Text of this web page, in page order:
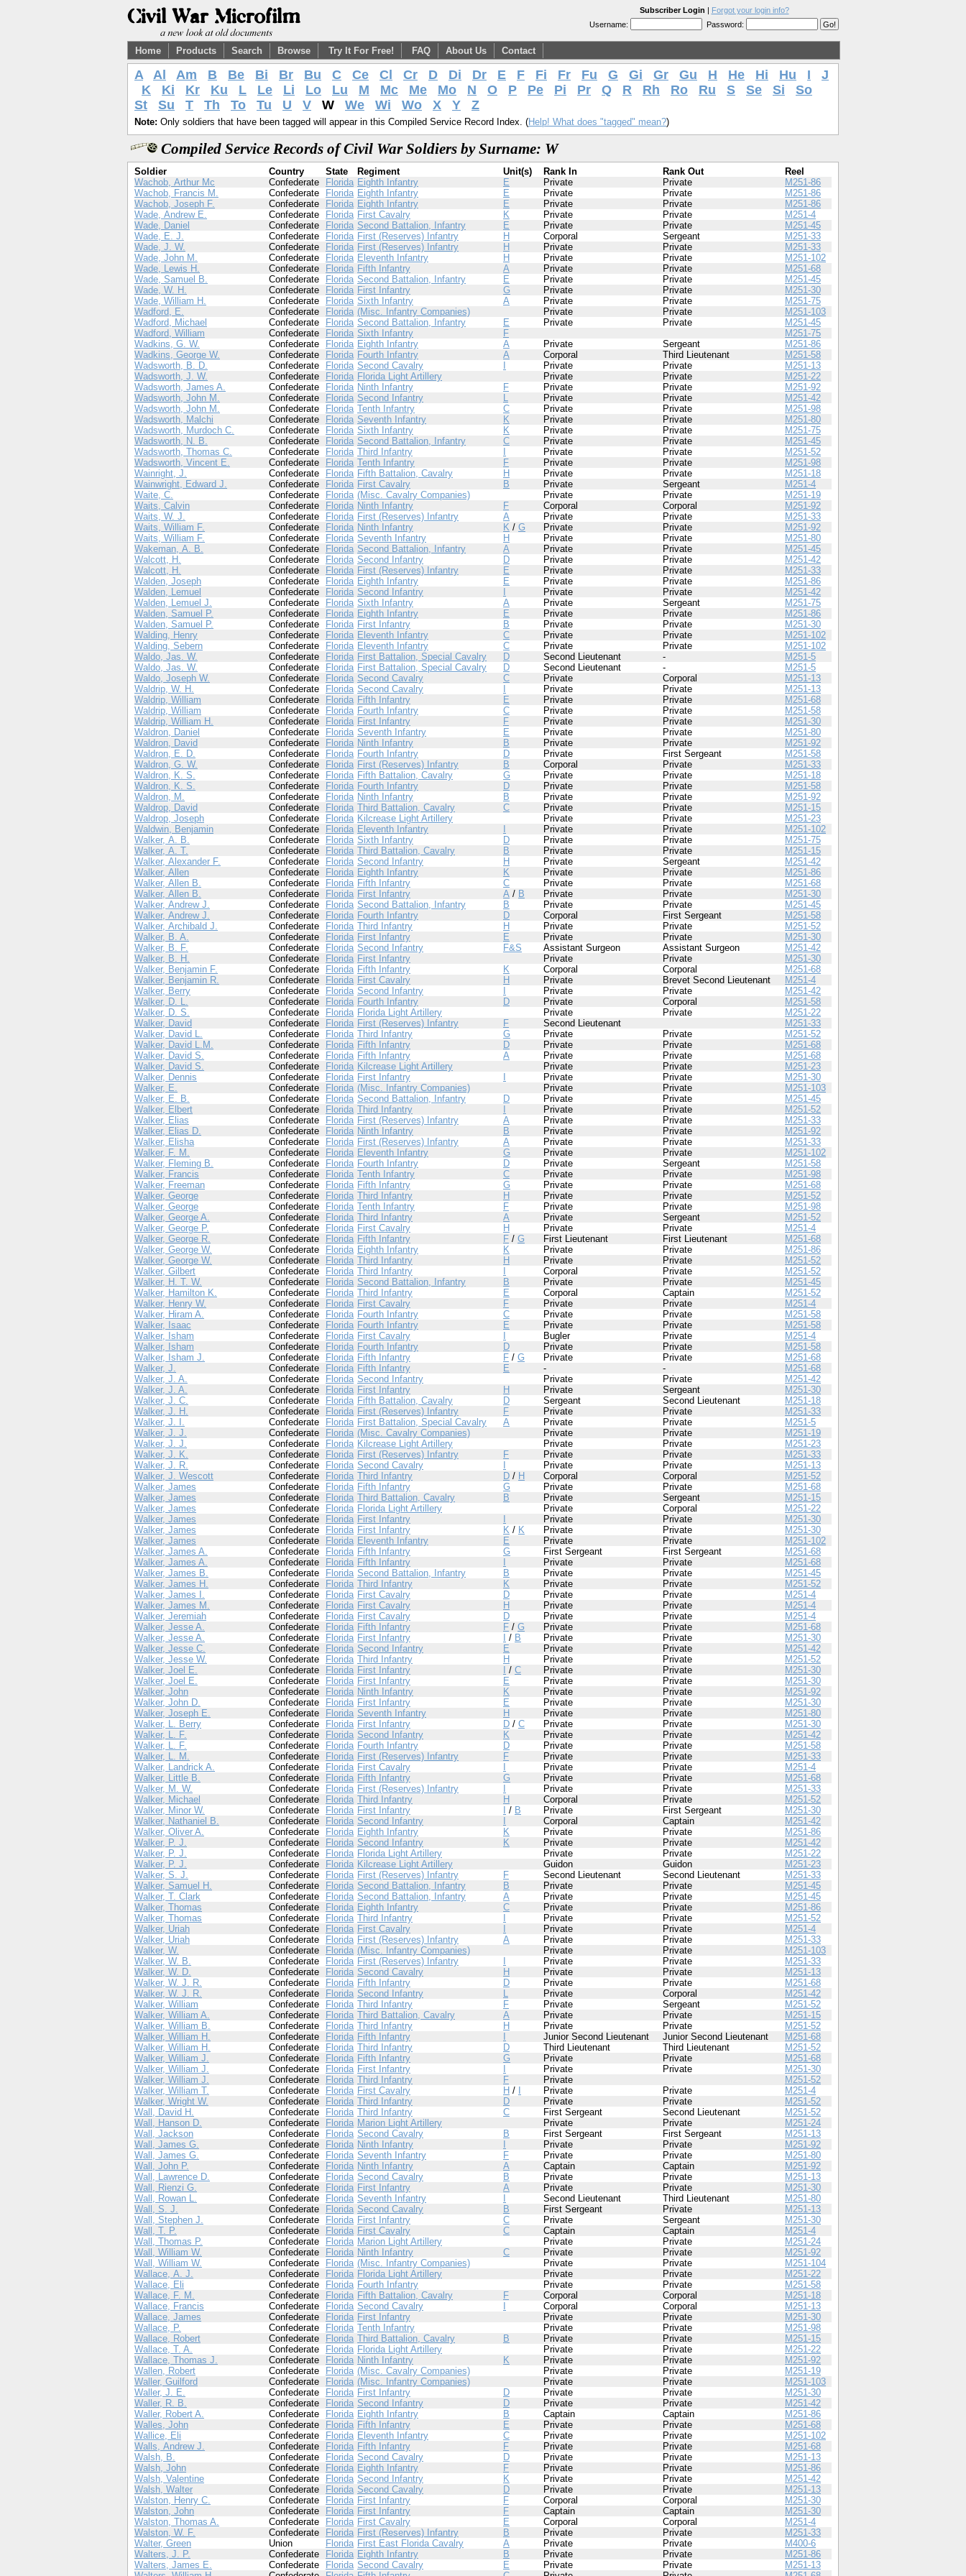
Subscriber Login | Forgot your login info?
Username:
Password:
Home Products Search Browse Try It For Free! FAQ About Us Contact
A Al Am B Be Bi Br Bu C Ce Cl Cr D Di Dr E F Fi Fr Fu G Gi Gr Gu H He Hi Hu I
J
K
Ki Kr Ku L Le Li Lo Lu M Mc Me Mo N O P Pe Pi Pr Q R Rh Ro Ru S Se Si
So
St
Su T Th To Tu U V W We Wi Wo X Y Z
Note: Only soldiers that have been tagged will appear in this Compiled Service Record Index. (Help! What does "tagged" mean?)
Compiled Service Records of Civil War Soldiers by Surname: W
Soldier Country State Regiment Unit(s) Rank In Rank Out
Reel
Wachob, Arthur Mc
Confederate Florida Eighth Infantry E Private Private
M251-86
Wachob, Francis M.
Confederate Florida Eighth Infantry E Private Private
M251-86
Wachob, Joseph F.
Confederate Florida Eighth Infantry E Private Private
M251-86
Wade, Andrew E.
Confederate Florida First Cavalry K Private Private
M251-4
Wade, Daniel
Confederate Florida Second Battalion, Infantry E Private Private
M251-45
Wade, E. J.
Confederate Florida First (Reserves) Infantry H Corporal Sergeant
M251-33
Wade, J. W.
Confederate Florida First (Reserves) Infantry H Private Private
M251-33
Wade, John M.
Confederate Florida Eleventh Infantry H Private Private
M251-102
Wade, Lewis H.
Confederate Florida Fifth Infantry A Private Private
M251-68
Wade, Samuel B.
Confederate Florida Second Battalion, Infantry E Private Private
M251-45
Wade, W. H.
Confederate Florida First Infantry G Private Private
M251-30
Wade, William H.
Confederate Florida Sixth Infantry A Private Private
M251-75
Wadford, E.
Confederate Florida (Misc. Infantry Companies) Private Private
M251-103
Wadford, Michael
Confederate Florida Second Battalion, Infantry E Private Private
M251-45
Wadford, William
Confederate Florida Sixth Infantry F
M251-75
Wadkins, G. W.
Confederate Florida Eighth Infantry A Private Sergeant
M251-86
Wadkins, George W.
Confederate Florida Fourth Infantry A Corporal Third Lieutenant
M251-58
Wadsworth, B. D.
Confederate Florida Second Cavalry Private Private
M251-13
Wadsworth, J. W.
Confederate Florida Florida Light Artillery Private Private
M251-22
Wadsworth, James A.
Confederate Florida Ninth Infantry F Private Private
M251-92
Wadsworth, John M.
Confederate Florida Second Infantry L Private Private
M251-42
Wadsworth, John M.
Confederate Florida Tenth Infantry C Private Private
M251-98
Wadsworth, Malchi
Confederate Florida Seventh Infantry K Private Private
M251-80
Wadsworth, Murdoch C.
Confederate Florida Sixth Infantry K Private Private
M251-75
Wadsworth, N. B.
Confederate Florida Second Battalion, Infantry C Private Private
M251-45
Wadsworth, Thomas C.
Confederate Florida Third Infantry Private Private
M251-52
Wadsworth, Vincent E.
Confederate Florida Tenth Infantry F Private Private
M251-98
Wainright, J.
Confederate Florida Fifth Battalion, Cavalry H Private Private
M251-18
Wainwright, Edward J.
Confederate Florida First Cavalry B Private Sergeant
M251-4
Waite, C.
Confederate Florida (Misc. Cavalry Companies) Private Private
M251-19
Waits, Calvin
Confederate Florida Ninth Infantry F Corporal Corporal
M251-92
Waits, W. J.
Confederate Florida First (Reserves) Infantry A Private Private
M251-33
Waits, William F.
Confederate Florida Ninth Infantry K / G Private Private
M251-92
Waits, William F.
Confederate Florida Seventh Infantry H Private Private
M251-80
Wakeman, A. B.
Confederate Florida Second Battalion, Infantry A Private Private
M251-45
Walcott, H.
Confederate Florida Second Infantry D Private Private
M251-42
Walcott, H.
Confederate Florida First (Reserves) Infantry E Private Private
M251-33
Walden, Joseph
Confederate Florida Eighth Infantry E Private Private
M251-86
Walden, Lemuel
Confederate Florida Second Infantry Private Private
M251-42
Walden, Lemuel J.
Confederate Florida Sixth Infantry A Private Sergeant
M251-75
Walden, Samuel P.
Confederate Florida Eighth Infantry E Private Private
M251-86
Walden, Samuel P.
Confederate Florida First Infantry B Private Private
M251-30
Walding, Henry
Confederate Florida Eleventh Infantry C Private Private
M251-102
Walding, Sebern
Confederate Florida Eleventh Infantry C Private Private
M251-102
Waldo, Jas. W.
Confederate Florida First Battalion, Special Cavalry D Second Lieutenant -
M251-5
Waldo, Jas. W.
Confederate Florida First Battalion, Special Cavalry D Second Lieutenant -
M251-5
Waldo, Joseph W.
Confederate Florida Second Cavalry C Private Corporal
M251-13
Waldrip, W. H.
Confederate Florida Second Cavalry Private Private
M251-13
Waldrip, William
Confederate Florida Fifth Infantry E Private Private
M251-68
Waldrip, William
Confederate Florida Fourth Infantry C Private Private
M251-58
Waldrip, William H.
Confederate Florida First Infantry F Private Private
M251-30
Waldron, Daniel
Confederate Florida Seventh Infantry E Private Private
M251-80
Waldron, David
Confederate Florida Ninth Infantry B Private Private
M251-92
Waldron, E. D.
Confederate Florida Fourth Infantry D Private First Sergeant
M251-58
Waldron, G. W.
Confederate Florida First (Reserves) Infantry B Corporal Private
M251-33
Waldron, K. S.
Confederate Florida Fifth Battalion, Cavalry G Private Private
M251-18
Waldron, K. S.
Confederate Florida Fourth Infantry D Private Private
M251-58
Waldron, M.
Confederate Florida Ninth Infantry B Private Private
M251-92
Waldrop, David
Confederate Florida Third Battalion, Cavalry C Private Private
M251-15
Waldrop, Joseph
Confederate Florida Kilcrease Light Artillery Private Private
M251-23
Waldwin, Benjamin
Confederate Florida Eleventh Infantry Private Private
M251-102
Walker, A. B.
Confederate Florida Sixth Infantry D Private Private
M251-75
Walker, A. T.
Confederate Florida Third Battalion, Cavalry B Private Private
M251-15
Walker, Alexander F.
Confederate Florida Second Infantry H Private Sergeant
M251-42
Walker, Allen
Confederate Florida Eighth Infantry K Private Private
M251-86
Walker, Allen B.
Confederate Florida Fifth Infantry C Private Private
M251-68
Walker, Allen B.
Confederate Florida First Infantry A / B Private Private
M251-30
Walker, Andrew J.
Confederate Florida Second Battalion, Infantry B Private Private
M251-45
Walker, Andrew J.
Confederate Florida Fourth Infantry D Corporal First Sergeant
M251-58
Walker, Archibald J.
Confederate Florida Third Infantry H Private Private
M251-52
Walker, B. A.
Confederate Florida First Infantry E Private Private
M251-30
Walker, B. F.
Confederate Florida Second Infantry F&S Assistant Surgeon Assistant Surgeon
M251-42
Walker, B. H.
Confederate Florida First Infantry Private Private
M251-30
Walker, Benjamin F.
Confederate Florida Fifth Infantry K Corporal Corporal
M251-68
Walker, Benjamin R.
Confederate Florida First Cavalry H Private Brevet Second Lieutenant
M251-4
Walker, Berry
Confederate Florida Second Infantry Private Private
M251-42
Walker, D. L.
Confederate Florida Fourth Infantry D Private Corporal
M251-58
Walker, D. S.
Confederate Florida Florida Light Artillery Private Private
M251-22
Walker, David
Confederate Florida First (Reserves) Infantry F Second Lieutenant
M251-33
Walker, David L.
Confederate Florida Third Infantry G Private Private
M251-52
Walker, David L.M.
Confederate Florida Fifth Infantry D Private Private
M251-68
Walker, David S.
Confederate Florida Fifth Infantry A Private Private
M251-68
Walker, David S.
Confederate Florida Kilcrease Light Artillery Private Private
M251-23
Walker, Dennis
Confederate Florida First Infantry Private Private
M251-30
Walker, E.
Confederate Florida (Misc. Infantry Companies) Private Private
M251-103
Walker, E. B.
Confederate Florida Second Battalion, Infantry D Private Private
M251-45
Walker, Elbert
Confederate Florida Third Infantry Private Private
M251-52
Walker, Elias
Confederate Florida First (Reserves) Infantry A Private Private
M251-33
Walker, Elias D.
Confederate Florida Ninth Infantry B Private Private
M251-92
Walker, Elisha
Confederate Florida First (Reserves) Infantry A Private Private
M251-33
Walker, F. M.
Confederate Florida Eleventh Infantry G Private Private
M251-102
Walker, Fleming B.
Confederate Florida Fourth Infantry D Private Sergeant
M251-58
Walker, Francis
Confederate Florida Tenth Infantry C Private Private
M251-98
Walker, Freeman
Confederate Florida Fifth Infantry G Private Private
M251-68
Walker, George
Confederate Florida Third Infantry H Private Private
M251-52
Walker, George
Confederate Florida Tenth Infantry F Private Private
M251-98
Walker, George A.
Confederate Florida Third Infantry A Private Sergeant
M251-52
Walker, George P.
Confederate Florida First Cavalry H Private Private
M251-4
Walker, George R.
Confederate Florida Fifth Infantry F / G First Lieutenant First Lieutenant
M251-68
Walker, George W.
Confederate Florida Eighth Infantry K Private Private
M251-86
Walker, George W.
Confederate Florida Third Infantry H Private Private
M251-52
Walker, Gilbert
Confederate Florida Third Infantry Corporal Private
M251-52
Walker, H. T. W.
Confederate Florida Second Battalion, Infantry B Private Private
M251-45
Walker, Hamilton K.
Confederate Florida Third Infantry E Corporal Captain
M251-52
Walker, Henry W.
Confederate Florida First Cavalry F Private Private
M251-4
Walker, Hiram A.
Confederate Florida Fourth Infantry C Private Private
M251-58
Walker, Isaac
Confederate Florida Fourth Infantry E Private Private
M251-58
Walker, Isham
Confederate Florida First Cavalry Bugler Private
M251-4
Walker, Isham
Confederate Florida Fourth Infantry D Private Private
M251-58
Walker, Isham J.
Confederate Florida Fifth Infantry F / G Private Private
M251-68
Walker, J.
Confederate Florida Fifth Infantry E - -
M251-68
Walker, J. A.
Confederate Florida Second Infantry Private Private
M251-42
Walker, J. A.
Confederate Florida First Infantry H Private Sergeant
M251-30
Walker, J. C.
Confederate Florida Fifth Battalion, Cavalry D Sergeant Second Lieutenant
M251-18
Walker, J. H.
Confederate Florida First (Reserves) Infantry F Private Private
M251-33
Walker, J. I.
Confederate Florida First Battalion, Special Cavalry A Private Private
M251-5
Walker, J. J.
Confederate Florida (Misc. Cavalry Companies) Private Private
M251-19
Walker, J. J.
Confederate Florida Kilcrease Light Artillery Private Private
M251-23
Walker, J. K.
Confederate Florida First (Reserves) Infantry F Private Private
M251-33
Walker, J. R.
Confederate Florida Second Cavalry Private Private
M251-13
Walker, J. Wescott
Confederate Florida Third Infantry D / H Corporal Corporal
M251-52
Walker, James
Confederate Florida Fifth Infantry G Private Private
M251-68
Walker, James
Confederate Florida Third Battalion, Cavalry B Private Sergeant
M251-15
Walker, James
Confederate Florida Florida Light Artillery Private Corporal
M251-22
Walker, James
Confederate Florida First Infantry Private Private
M251-30
Walker, James
Confederate Florida First Infantry K / K Private Private
M251-30
Walker, James
Confederate Florida Eleventh Infantry E Private Private
M251-102
Walker, James A.
Confederate Florida Fifth Infantry G First Sergeant First Sergeant
M251-68
Walker, James A.
Confederate Florida Fifth Infantry Private Private
M251-68
Walker, James B.
Confederate Florida Second Battalion, Infantry B Private Private
M251-45
Walker, James H.
Confederate Florida Third Infantry K Private Private
M251-52
Walker, James I.
Confederate Florida First Cavalry D Private Private
M251-4
Walker, James M.
Confederate Florida First Cavalry H Private Private
M251-4
Walker, Jeremiah
Confederate Florida First Cavalry D Private Private
M251-4
Walker, Jesse A.
Confederate Florida Fifth Infantry F / G Private Private
M251-68
Walker, Jesse A.
Confederate Florida First Infantry / B Private Private
M251-30
Walker, Jesse C.
Confederate Florida Second Infantry E Private Private
M251-42
Walker, Jesse W.
Confederate Florida Third Infantry H Private Private
M251-52
Walker, Joel E.
Confederate Florida First Infantry / C Private Private
M251-30
Walker, Joel E.
Confederate Florida First Infantry E Private Private
M251-30
Walker, John
Confederate Florida Ninth Infantry K Private Private
M251-92
Walker, John D.
Confederate Florida First Infantry E Private Private
M251-30
Walker, Joseph E.
Confederate Florida Seventh Infantry H Private Private
M251-80
Walker, L. Berry
Confederate Florida First Infantry D / C Private Private
M251-30
Walker, L. F.
Confederate Florida Second Infantry K Private Private
M251-42
Walker, L. F.
Confederate Florida Fourth Infantry D Private Private
M251-58
Walker, L. M.
Confederate Florida First (Reserves) Infantry F Private Private
M251-33
Walker, Landrick A.
Confederate Florida First Cavalry Private Private
M251-4
Walker, Little B.
Confederate Florida Fifth Infantry G Private Private
M251-68
Walker, M. W.
Confederate Florida First (Reserves) Infantry Private Private
M251-33
Walker, Michael
Confederate Florida Third Infantry H Corporal Private
M251-52
Walker, Minor W.
Confederate Florida First Infantry / B Private First Sergeant
M251-30
Walker, Nathaniel B.
Confederate Florida Second Infantry Corporal Captain
M251-42
Walker, Oliver A.
Confederate Florida Eighth Infantry K Private Private
M251-86
Walker, P. J.
Confederate Florida Second Infantry K Private Private
M251-42
Walker, P. J.
Confederate Florida Florida Light Artillery Private Private
M251-22
Walker, P. J.
Confederate Florida Kilcrease Light Artillery Guidon Guidon
M251-23
Walker, S. J.
Confederate Florida First (Reserves) Infantry F Second Lieutenant Second Lieutenant
M251-33
Walker, Samuel H.
Confederate Florida Second Battalion, Infantry B Private Private
M251-45
Walker, T. Clark
Confederate Florida Second Battalion, Infantry A Private Private
M251-45
Walker, Thomas
Confederate Florida Eighth Infantry C Private Private
M251-86
Walker, Thomas
Confederate Florida Third Infantry Private Private
M251-52
Walker, Uriah
Confederate Florida First Cavalry Private Private
M251-4
Walker, Uriah
Confederate Florida First (Reserves) Infantry A Private Private
M251-33
Walker, W.
Confederate Florida (Misc. Infantry Companies) Private Private
M251-103
Walker, W. B.
Confederate Florida First (Reserves) Infantry Private Private
M251-33
Walker, W. D.
Confederate Florida Second Cavalry H Private Private
M251-13
Walker, W. J. R.
Confederate Florida Fifth Infantry D Private Private
M251-68
Walker, W. J. R.
Confederate Florida Second Infantry L Private Corporal
M251-42
Walker, William
Confederate Florida Third Infantry F Private Sergeant
M251-52
Walker, William A.
Confederate Florida Third Battalion, Cavalry A Private Private
M251-15
Walker, William B.
Confederate Florida Third Infantry H Private Private
M251-52
Walker, William H.
Confederate Florida Fifth Infantry Junior Second Lieutenant Junior Second Lieutenant
M251-68
Walker, William H.
Confederate Florida Third Infantry D Third Lieutenant Third Lieutenant
M251-52
Walker, William J.
Confederate Florida Fifth Infantry G Private Private
M251-68
Walker, William J.
Confederate Florida First Infantry Private Private
M251-30
Walker, William J.
Confederate Florida Third Infantry F Private
M251-52
Walker, William T.
Confederate Florida First Cavalry H / Private Private
M251-4
Walker, Wright W.
Confederate Florida Third Infantry D Private Private
M251-52
Wall, David H.
Confederate Florida Third Infantry C First Sergeant Second Lieutenant
M251-52
Wall, Hanson D.
Confederate Florida Marion Light Artillery Private Private
M251-24
Wall, Jackson
Confederate Florida Second Cavalry B First Sergeant First Sergeant
M251-13
Wall, James G.
Confederate Florida Ninth Infantry Private Private
M251-92
Wall, James G.
Confederate Florida Seventh Infantry F Private Private
M251-80
Wall, John P.
Confederate Florida Ninth Infantry A Captain Captain
M251-92
Wall, Lawrence D.
Confederate Florida Second Cavalry B Private Private
M251-13
Wall, Rienzi G.
Confederate Florida First Infantry A Private Private
M251-30
Wall, Rowan L.
Confederate Florida Seventh Infantry Second Lieutenant Third Lieutenant
M251-80
Wall, S. J.
Confederate Florida Second Cavalry B First Sergeant Private
M251-13
Wall, Stephen J.
Confederate Florida First Infantry C Private Sergeant
M251-30
Wall, T. P.
Confederate Florida First Cavalry C Captain Captain
M251-4
Wall, Thomas P.
Confederate Florida Marion Light Artillery Private Private
M251-24
Wall, William W.
Confederate Florida Ninth Infantry C Private Private
M251-92
Wall, William W.
Confederate Florida (Misc. Infantry Companies) Private Private
M251-104
Wallace, A. J.
Confederate Florida Florida Light Artillery Private Private
M251-22
Wallace, Eli
Confederate Florida Fourth Infantry Private Private
M251-58
Wallace, F. M.
Confederate Florida Fifth Battalion, Cavalry F Corporal Corporal
M251-18
Wallace, Francis
Confederate Florida Second Cavalry Corporal Corporal
M251-13
Wallace, James
Confederate Florida First Infantry Private Private
M251-30
Wallace, P.
Confederate Florida Tenth Infantry Private Private
M251-98
Wallace, Robert
Confederate Florida Third Battalion, Cavalry B Private Private
M251-15
Wallace, T. A.
Confederate Florida Florida Light Artillery Private Private
M251-22
Wallace, Thomas J.
Confederate Florida Ninth Infantry K Private Private
M251-92
Wallen, Robert
Confederate Florida (Misc. Cavalry Companies) Private Private
M251-19
Waller, Guilford
Confederate Florida (Misc. Infantry Companies) Private Private
M251-103
Waller, J. E.
Confederate Florida First Infantry D Private Private
M251-30
Waller, R. B.
Confederate Florida Second Infantry D Private Private
M251-42
Waller, Robert A.
Confederate Florida Eighth Infantry B Captain Captain
M251-86
Walles, John
Confederate Florida Fifth Infantry E Private Private
M251-68
Wallice, Eli
Confederate Florida Eleventh Infantry C Private Private
M251-102
Walls, Andrew J.
Confederate Florida Fifth Infantry F Private Private
M251-68
Walsh, B.
Confederate Florida Second Cavalry D Private Private
M251-13
Walsh, John
Confederate Florida Eighth Infantry F Private Private
M251-86
Walsh, Valentine
Confederate Florida Second Infantry K Private Private
M251-42
Walsh, Walter
Confederate Florida Second Cavalry D Private Private
M251-13
Walston, Henry C.
Confederate Florida First Infantry F Corporal Corporal
M251-30
Walston, John
Confederate Florida First Infantry F Captain Captain
M251-30
Walston, Thomas A.
Confederate Florida First Cavalry E Corporal Corporal
M251-4
Walston, W. F.
Confederate Florida First (Reserves) Infantry B Private Private
M251-33
Walter, Green
Union Florida First East Florida Cavalry A Private Private
M400-6
Walters, J. P.
Confederate Florida Eighth Infantry B Private Private
M251-86
Walters, James E.
Confederate Florida Second Cavalry E Private Private
M251-13